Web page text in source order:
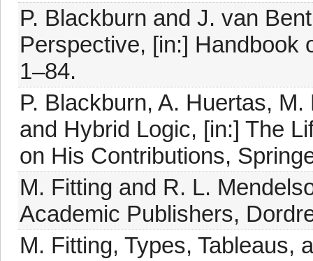
P. Blackburn and J. van
Perspective, [in:] Handbook
1–84.
P. Blackburn, A. Huertas,
and Hybrid Logic, [in:] The
on His Contributions,
M. Fitting and R. L.
Academic Publishers,
M. Fitting, Types, Tableaus,